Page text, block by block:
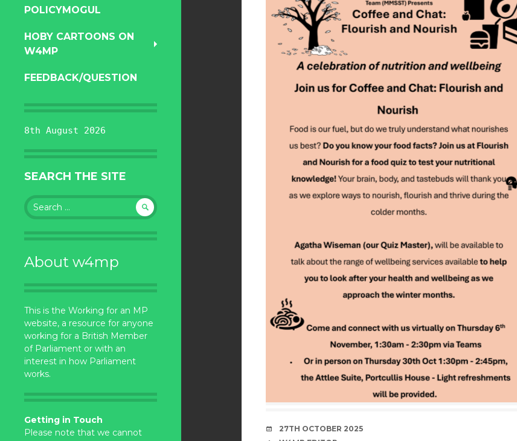
POLICYMOGUL
HOBY CARTOONS ON
W4MP
FEEDBACK/QUESTION
8th August 2026
SEARCH THE SITE
Search
for:
About w4mp
This is the Working for an MP
website, a resource for anyone
working for a British Member
of Parliament or with an
interest in how Parliament
works.
Getting in Touch
Please note that we cannot
DATE
27TH OCTOBER 2025